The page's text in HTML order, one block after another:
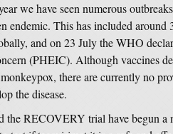
we have seen numerous
endemic. This has included around
and on 23 July the WHO
(PHEIC). Although vaccines
there are currently no
the disease.
the RECOVERY trial have begun a